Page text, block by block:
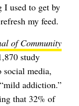
used to get by
my feed.
of Community
study
social media,
addiction.”
that 32% of